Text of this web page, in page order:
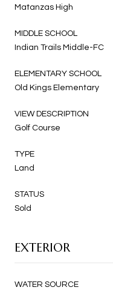
Matanzas High
MIDDLE SCHOOL
Indian Trails Middle-FC
ELEMENTARY SCHOOL
Old Kings Elementary
VIEW DESCRIPTION
Golf Course
TYPE
Land
STATUS
Sold
EXTERIOR
WATER SOURCE